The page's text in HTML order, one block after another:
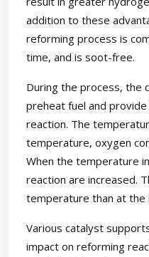
addition to these
reforming process is
time, and is soot-free.
During the process, the
preheat fuel and
reaction. The
temperature, oxygen
When the temperature
reaction are increased.
temperature than at the
Various catalyst
impact on reforming